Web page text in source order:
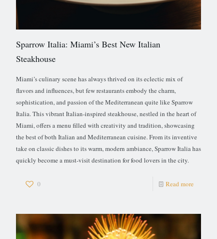
Sparrow Italia: Miami’s Best New Italian
Steakhouse
Miami’s culinary scene has always thrived on its eclectic mix of
flavors and influences, but few restaurants embody the charm,
sophistication, and passion of the Mediterranean quite like Sparrow
Italia. This vibrant Italian-inspired steakhouse, nestled in the heart of
Miami, offers a menu filled with creativity and tradition, showcasing
the best of both Italian and Mediterranean cuisine. From its inventive
take on classic dishes to its warm, modern ambiance, Sparrow Italia has
quickly become a must-visit destination for food lovers in the city.
0 Read more